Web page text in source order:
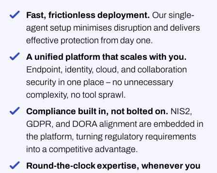
Fast, frictionless deployment. Our single-
agent setup minimises disruption and delivers
effective protection from day one.
A unified platform that scales with you.
Endpoint, identity, cloud, and collaboration
security in one place – no unnecessary
complexity, no tool sprawl.
Compliance built in, not bolted on. NIS2,
GDPR, and DORA alignment are embedded in
the platform, turning regulatory requirements
into a competitive advantage.
Round-the-clock expertise, whenever you